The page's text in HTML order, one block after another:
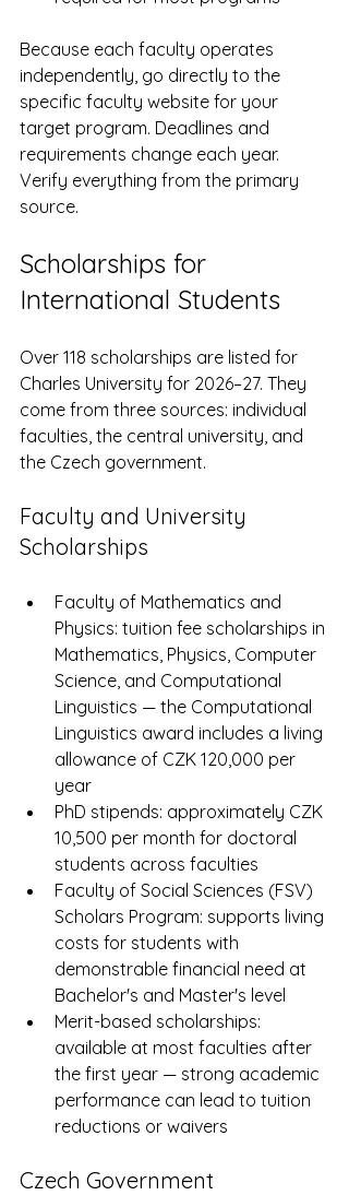
Because each faculty operates
independently, go directly to the
specific faculty website for your
target program. Deadlines and
requirements change each year.
Verify everything from the primary
source.
Scholarships for
International Students
Over 118 scholarships are listed for
Charles University for 2026–27. They
come from three sources: individual
faculties, the central university, and
the Czech government.
Faculty and University
Scholarships
Faculty of Mathematics and
Physics: tuition fee scholarships in
Mathematics, Physics, Computer
Science, and Computational
Linguistics — the Computational
Linguistics award includes a living
allowance of CZK 120,000 per
year
PhD stipends: approximately CZK
10,500 per month for doctoral
students across faculties
Faculty of Social Sciences (FSV)
Scholars Program: supports living
costs for students with
demonstrable financial need at
Bachelor's and Master's level
Merit-based scholarships:
available at most faculties after
the first year — strong academic
performance can lead to tuition
reductions or waivers
Czech Government